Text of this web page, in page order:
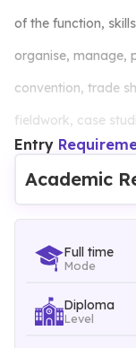
of the function,
organise, manage,
convention, trade
fieldwork, case
will gain insights
dynamic field.
marketing and
enhance the
Entry
Academic
Full time
Mode
Diploma
Level